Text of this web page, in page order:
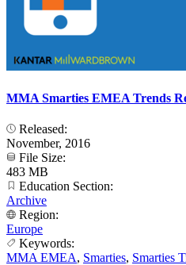
MMA Smarties EMEA Trends
Released:
November, 2016
File Size:
483 MB
Education Section:
Archive
Region:
Europe
Keywords:
MMA EMEA, Smarties, Smarties